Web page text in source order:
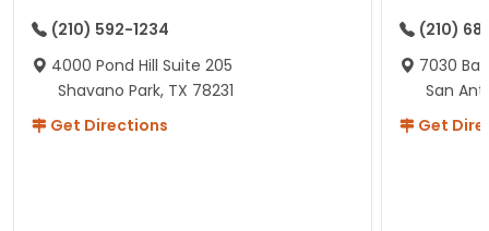
(210) 592-1234
4000 Pond Hill Suite 205
Shavano Park, TX 78231
Get Directions
(210)
7030
San
Get